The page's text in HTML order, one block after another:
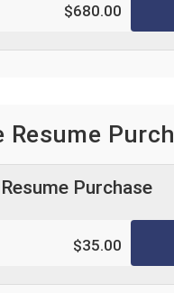
$680.00
Resume
$35.00
Purchase